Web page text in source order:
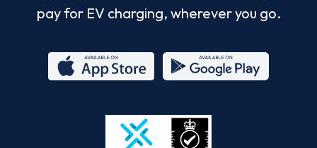
pay for EV charging, wherever you go.
Store